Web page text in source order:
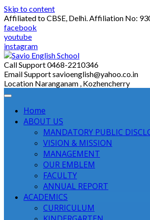
Skip to content
Affiliated to CBSE, Delhi. Affiliation No:
facebook
youtube
instagram
Call Support0468-2210346
Email Supportsavioenglish@yahoo.co.in
Location Naranganam , Kozhencherry
Home
ABOUT US
MANDATORY PUBLIC
VISION & MISSION
MANAGEMENT
OUR EMBLEM
FACULTY
ANNUAL REPORT
ACADEMICS
CURRICULUM